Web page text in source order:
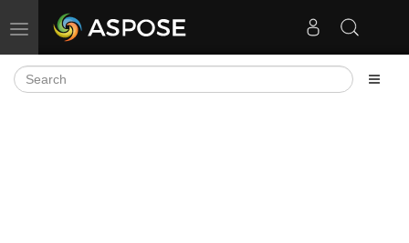
Toggle navigation